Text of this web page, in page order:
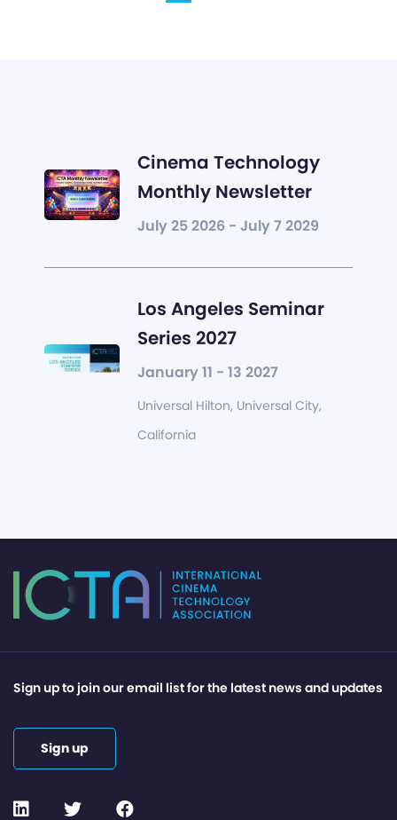
Cinema Technology
Monthly Newsletter
July 25 2026 - July 7 2029
Los Angeles Seminar
Series 2027
January 11 - 13 2027
Universal Hilton, Universal City,
California
Sign up to join our email list for the latest news and updates
Sign up